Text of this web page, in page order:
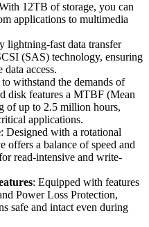
12TB of storage, you can
applications to multimedia
lightning-fast data transfer
(SAS) technology, ensuring
access.
withstand the demands of
disk features a MTBF (Mean
of up to 2.5 million hours,
applications.
: Designed with a rotational
offers a balance of speed and
read-intensive and write-
: Equipped with features
Power Loss Protection,
safe and intact even during